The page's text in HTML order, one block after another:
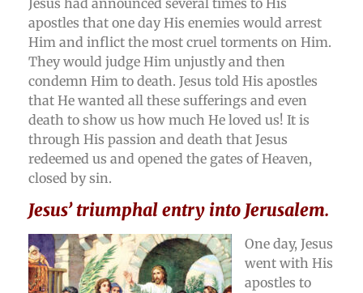
apostles that one day His enemies would arrest
Him and inflict the most cruel torments on Him.
They would judge Him unjustly and then
condemn Him to death. Jesus told His apostles
that He wanted all these sufferings and even
death to show us how much He loved us! It is
through His passion and death that Jesus
redeemed us and opened the gates of Heaven,
closed by sin.
Jesus’ triumphal entry into Jerusalem.
One day, Jesus
went with His
apostles to